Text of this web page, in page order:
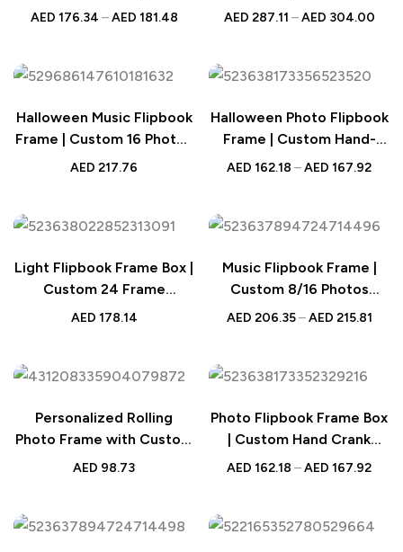
Frame – Mechanical Photo
AED 176.34 – AED 181.48
with Light – Animated
AED 287.11 – AED 304.00
Halloween Music Flipbook
Frame | Custom 16 Photos
Animation
AED 217.76
Halloween Photo Flipbook
Frame | Custom Hand-
Cranked Album
AED 162.18 –AED 167.92
Light Flipbook Frame Box |
Custom 24 Frame
Animation
AED 178.14
Music Flipbook Frame |
Custom 8/16 Photos
Animation Album
AED 206.35 – AED 215.81
Personalized Rolling
Photo Frame with Custom
Pictures – Wooden Décor
AED 98.73
Photo Flipbook Frame Box
| Custom Hand Crank
Album
AED 162.18 –AED 167.92